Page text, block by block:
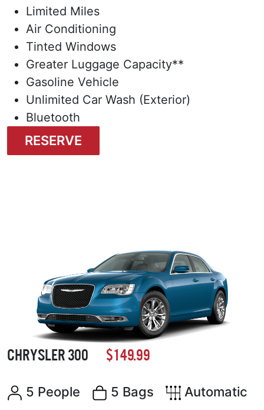
Limited Miles
Air Conditioning
Tinted Windows
Greater Luggage Capacity**
Gasoline Vehicle
Unlimited Car Wash (Exterior)
Bluetooth
RESERVE
CHRYSLER 300 $149.99
5 People 5 Bags Automatic